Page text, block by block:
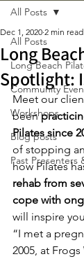
All Posts
Long Beach
Community
Workshops
Blog posts
Past Presenters
All Posts
Long
Spotlight:
Dec 1, 2020 2 min read
Meet our
been
Pilates since
of stopping
how Pilates
rehab from
cope with
will inspire
“I met a
2005, at